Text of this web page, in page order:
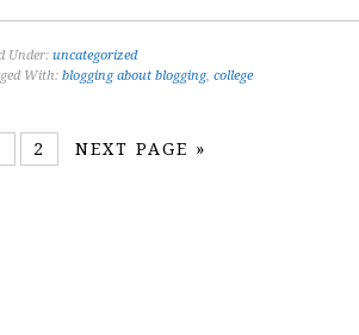
Under: uncategorized
With: blogging about blogging, college
2 NEXT PAGE »